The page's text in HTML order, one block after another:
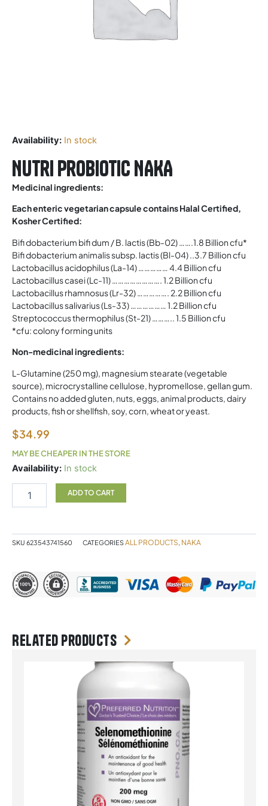
Availability: In stock
Nutri Probiotic NAKA
Medicinal ingredients:
Each enteric vegetarian capsule contains Halal Certified,
Kosher Certified:
Bifi dobacterium bifi dum / B. lactis (Bb-02) …….1.8 Billion cfu*
Bifi dobacterium animalis subsp. lactis (Bl-04) ..3.7 Billion cfu
Lactobacillus acidophilus (La-14) …………… 4.4 Billion cfu
Lactobacillus casei (Lc-11) ……………………. 1.2 Billion cfu
Lactobacillus rhamnosus (Lr-32) ……………. 2.2 Billion cfu
Lactobacillus salivarius (Ls-33) ……………… 1.2 Billion cfu
Streptococcus thermophilus (St-21) ……….. 1.5 Billion cfu
*cfu: colony forming units
Non-medicinal ingredients:
L-Glutamine (250 mg), magnesium stearate (vegetable
source), microcrystalline cellulose, hypromellose, gellan gum.
Contains no added gluten, nuts, eggs, animal products, dairy
products, fish or shellfish, soy, corn, wheat or yeast.
$34.99
MAY BE CHEAPER IN THE STORE
Availability: In stock
Nutri
NAKA
ADD TO CART
SKU 623543741560 CATEGORIESALL PRODUCTS, NAKA
Related products